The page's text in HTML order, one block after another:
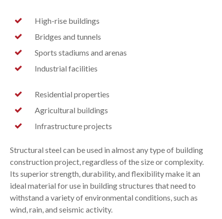
High-rise buildings
Bridges and tunnels
Sports stadiums and arenas
Industrial facilities
Residential properties
Agricultural buildings
Infrastructure projects
Structural steel can be used in almost any type of building
construction project, regardless of the size or complexity.
Its superior strength, durability, and flexibility make it an
ideal material for use in building structures that need to
withstand a variety of environmental conditions, such as
wind, rain, and seismic activity.